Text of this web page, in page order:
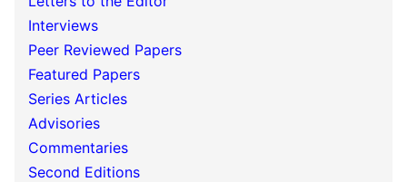
Interviews
Peer Reviewed Papers
Featured Papers
Series Articles
Advisories
Commentaries
Second Editions